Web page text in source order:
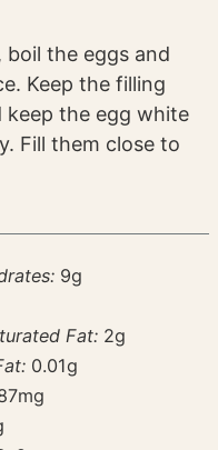
the eggs and
Keep the filling
keep the egg white
Fill them close to
9g
Fat: 2g
0.01g
mg